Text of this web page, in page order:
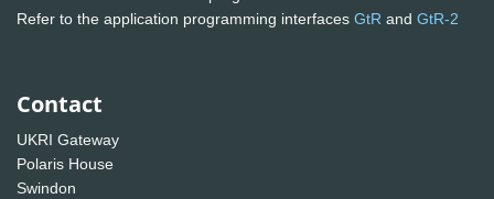
Refer to the application programming interfaces GtR and GtR-2
Contact
UKRI Gateway
Polaris House
Swindon